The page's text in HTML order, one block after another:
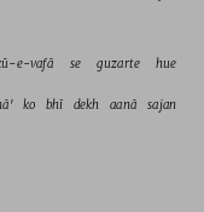
e-vafā se guzarte hue
ko bhī dekh aanā sajan